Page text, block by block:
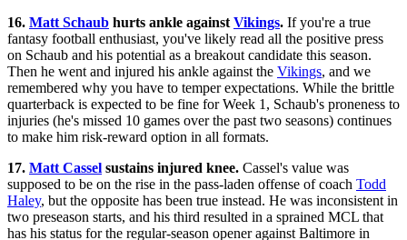
16. Matt Schaub hurts ankle against Vikings. If you're a true
fantasy football enthusiast, you've likely read all the positive press
on Schaub and his potential as a breakout candidate this season.
Then he went and injured his ankle against the Vikings, and we
remembered why you have to temper expectations. While the brittle
quarterback is expected to be fine for Week 1, Schaub's proneness to
injuries (he's missed 10 games over the past two seasons) continues
to make him risk-reward option in all formats.
17. Matt Cassel sustains injured knee. Cassel's value was
supposed to be on the rise in the pass-laden offense of coach Todd
Haley, but the opposite has been true instead. He was inconsistent in
two preseason starts, and his third resulted in a sprained MCL that
has his status for the regular-season opener against Baltimore in